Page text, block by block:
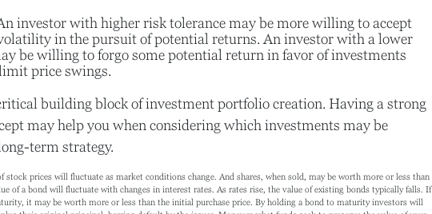
investor with higher risk tolerance may be more willing to accept
in the pursuit of potential returns. An investor with a lower
be willing to forgo some potential return in favor of investments
price swings.
building block of investment portfolio creation. Having a strong
may help you when considering which investments may be
term strategy.
stock prices will fluctuate as market conditions change. And shares, when sold, may be worth more or less than
of a bond will fluctuate with changes in interest rates. As rates rise, the value of existing bonds typically falls. If
it may be worth more or less than the initial purchase price. By holding a bond to maturity investors will